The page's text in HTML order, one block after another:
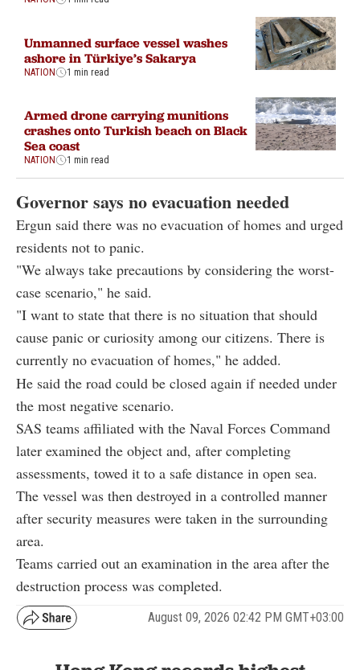
Unmanned surface vessel washes
ashore in Türkiye’s Sakarya
NATION 1 min read
Armed drone carrying munitions
crashes onto Turkish beach on Black
Sea coast
NATION 1 min read
Governor says no evacuation needed
Ergun said there was no evacuation of homes and urged
residents not to panic.
"We always take precautions by considering the worst-
case scenario," he said.
"I want to state that there is no situation that should
cause panic or curiosity among our citizens. There is
currently no evacuation of homes," he added.
He said the road could be closed again if needed under
the most negative scenario.
SAS teams affiliated with the Naval Forces Command
later examined the object and, after completing
assessments, towed it to a safe distance in open sea.
The vessel was then destroyed in a controlled manner
after security measures were taken in the surrounding
area.
Teams carried out an examination in the area after the
destruction process was completed.
August 09, 2026 02:42 PM GMT+03:00